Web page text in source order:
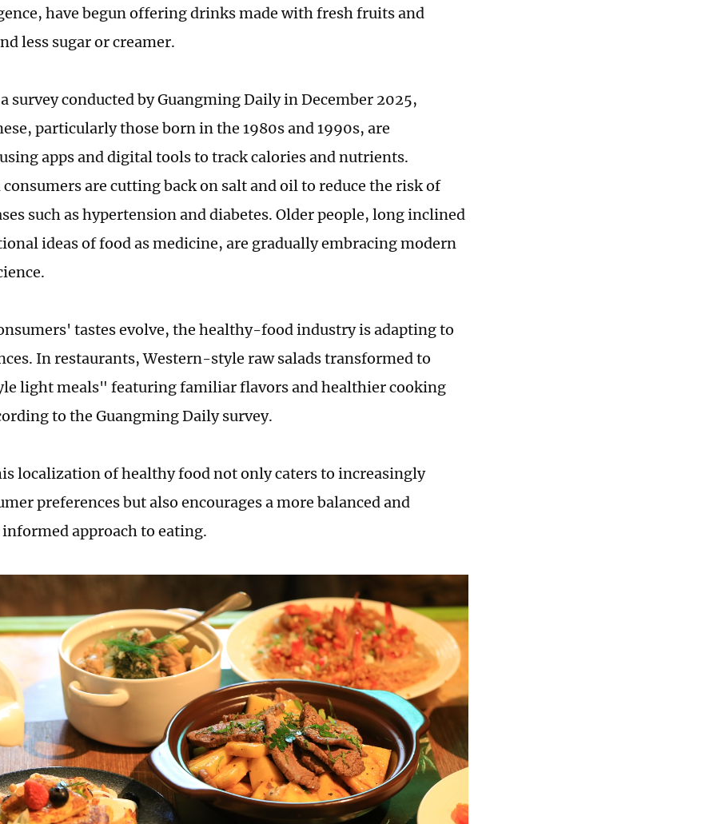
have begun offering drinks made with fresh fruits and
less sugar or creamer.
survey conducted by Guangming Daily in December 2025,
particularly those born in the 1980s and 1990s, are
apps and digital tools to track calories and nutrients.
are cutting back on salt and oil to reduce the risk of
such as hypertension and diabetes. Older people, long inclined
ideas of food as medicine, are gradually embracing modern
tastes evolve, the healthy-food industry is adapting to
In restaurants, Western-style raw salads transformed to
light meals" featuring familiar flavors and healthier cooking
to the Guangming Daily survey.
localization of healthy food not only caters to increasingly
preferences but also encourages a more balanced and
approach to eating.